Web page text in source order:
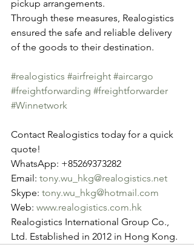
pickup arrangements.
Through these measures, Realogistics
ensured the safe and reliable delivery
of the goods to their destination.
#realogistics #airfreight #aircargo
#freightforwarding #freightforwarder
#Winnetwork
Contact Realogistics today for a quick
quote!
WhatsApp: +85269373282
Email: tony.wu_hkg@realogistics.net
Skype: tony.wu_hkg@hotmail.com
Web: www.realogistics.com.hk
Realogistics International Group Co.,
Ltd. Established in 2012 in Hong Kong.